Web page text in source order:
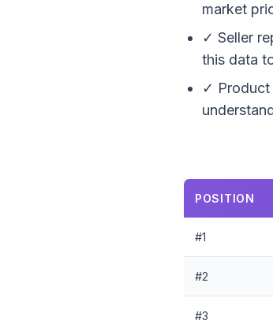
market
✓ Seller
this data
✓ Product
POSITION
#1
#2
#3